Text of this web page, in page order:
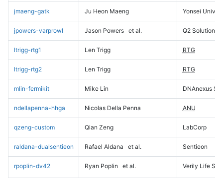
jmaeng-gatk Ju Heon Maeng Yonsei
jpowers-varprowl Jason Powers et al. Q2 Solutions
ltrigg-rtg1 Len Trigg RTG
ltrigg-rtg2 Len Trigg RTG
mlin-fermikit Mike Lin DNAnexus
ndellapenna-hhga Nicolas Della Penna ANU
qzeng-custom Qian Zeng LabCorp
raldana-dualsentieon Rafael Aldana et al. Sentieon
rpoplin-dv42 Ryan Poplin et al. Verily Life